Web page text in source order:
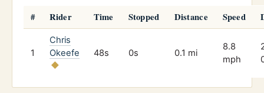
# Rider Time Stopped Distance Speed
1
Chris
Okeefe
48s 0s 0.1 mi
8.8
mph